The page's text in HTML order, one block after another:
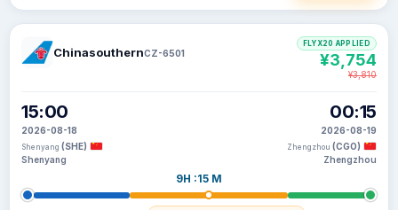
ChinasouthernCZ-6501
15:00
2026-08-18
Shenyang (SHE)
Shenyang
9H :15 M
00:15
2026-08-19
Zhengzhou (CGO)
Zhengzhou
FLYX20 APPLIED
¥3,754
¥3,810